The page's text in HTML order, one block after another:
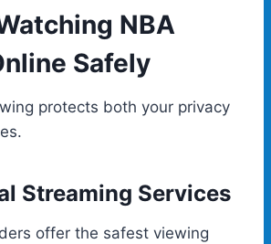
NBA
Safely
protects both your privacy
Streaming Services
offer the safest viewing